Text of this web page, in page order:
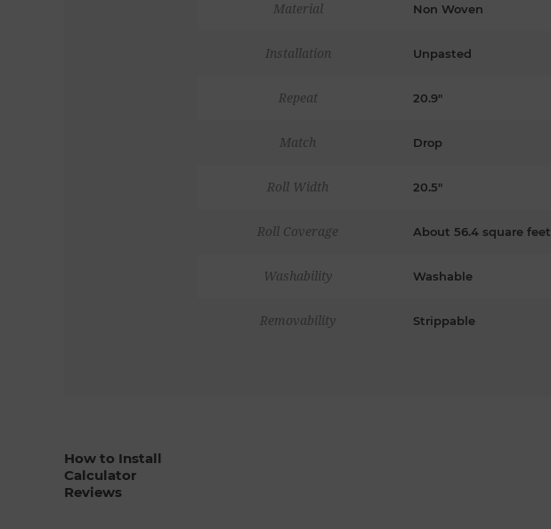
Material Non Woven
Installation Unpasted
Repeat 20.9"
Match Drop
Roll Width 20.5"
Roll Coverage About 56.4 square feet
Washability Washable
Removability Strippable
How to Install
Calculator
Reviews